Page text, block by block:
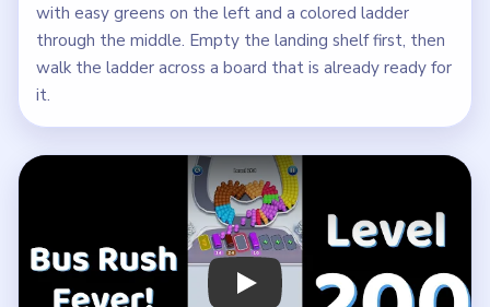
with easy greens on the left and a colored ladder
through the middle. Empty the landing shelf first, then
walk the ladder across a board that is already ready for
it.
Play Bus Traffic Fever! Level 200